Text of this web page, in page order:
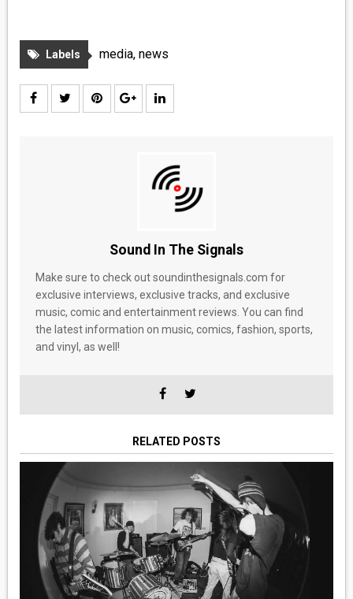
Labels media, news
Sound In The Signals
Make sure to check out soundinthesignals.com for
exclusive interviews, exclusive tracks, and exclusive
music, comic and entertainment reviews. You can find
the latest information on music, comics, fashion, sports,
and vinyl, as well!
RELATED POSTS